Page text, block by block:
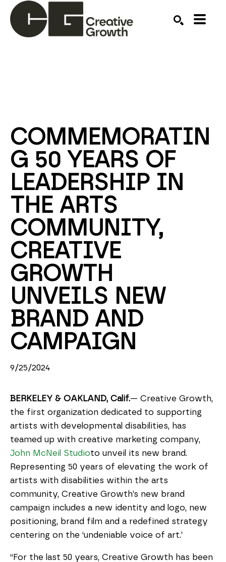
COMMEMORATIN
G 50 YEARS OF
LEADERSHIP IN
THE ARTS
COMMUNITY,
CREATIVE
GROWTH
UNVEILS NEW
BRAND AND
CAMPAIGN
9/25/2024
BERKELEY & OAKLAND, Calif.— Creative Growth,
the first organization dedicated to supporting
artists with developmental disabilities, has
John McNeil Studioto unveil its new brand.
Representing 50 years of elevating the work of
artists with disabilities within the arts
community, Creative Growth’s new brand
campaign includes a new identity and logo, new
positioning, brand film and a redefined strategy
centering on the ‘undeniable voice of art.’
“For the last 50 years, Creative Growth has been